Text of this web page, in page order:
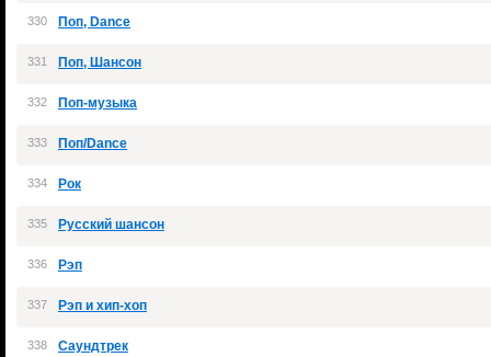
330 Поп, Dance
331 Поп, Шансон
332 Поп-музыка
333 Поп/Dance
334 Рок
335 Русский шансон
336 Рэп
337 Рэп и хип-хоп
338 Саундтрек